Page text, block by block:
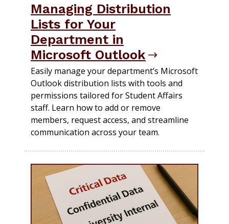
Managing Distribution
Lists for Your
Department in
Microsoft Outlook
Easily manage your department’s Microsoft
Outlook distribution lists with tools and
permissions tailored for Student Affairs
staff. Learn how to add or remove
members, request access, and streamline
communication across your team.